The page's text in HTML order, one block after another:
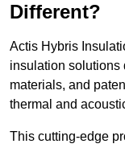
Different?
Actis Hybris
insulation solutions
materials, and
thermal and
This cutting-edge